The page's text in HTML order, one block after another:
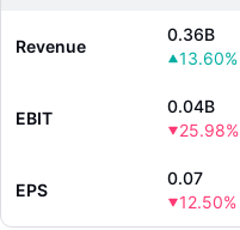
Revenue
0.36B
13.60%
EBIT
0.04B
25.98%
EPS
0.07
12.50%